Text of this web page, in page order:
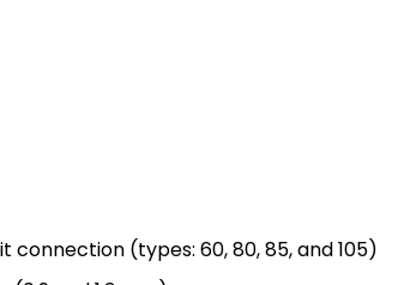
connection (types: 60, 80, 85, and 105)